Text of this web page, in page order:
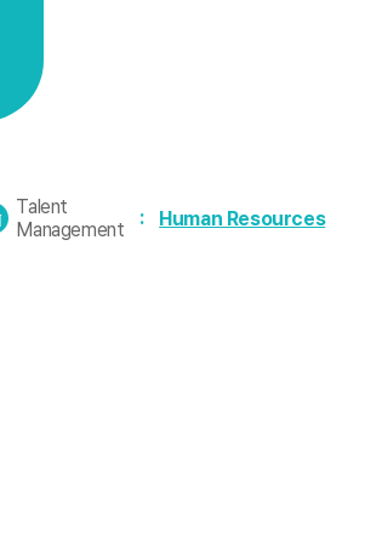
Talent
Management
Human Resources